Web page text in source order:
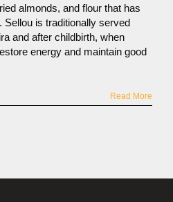
almonds, and flour that has
Sellou is traditionally served
and after childbirth, when
energy and maintain good
Read More